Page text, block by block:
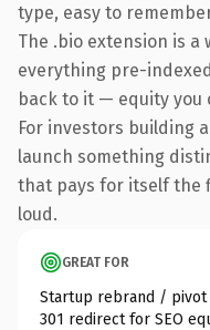
type, easy to
The .bio extension is a
everything pre-
back to it — equity you
For investors building
launch something
that pays for itself the
loud.
GREAT FOR
Startup rebrand / pivot
301 redirect for SEO